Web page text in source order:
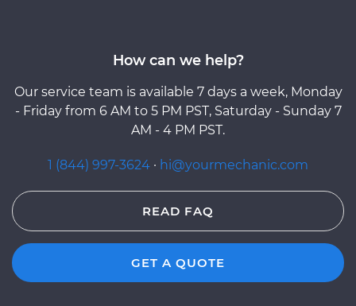
How can we help?
Our service team is available 7 days a week, Monday
- Friday from 6 AM to 5 PM PST, Saturday - Sunday 7
AM - 4 PM PST.
1 (844) 997-3624 · hi@yourmechanic.com
READ FAQ
GET A QUOTE